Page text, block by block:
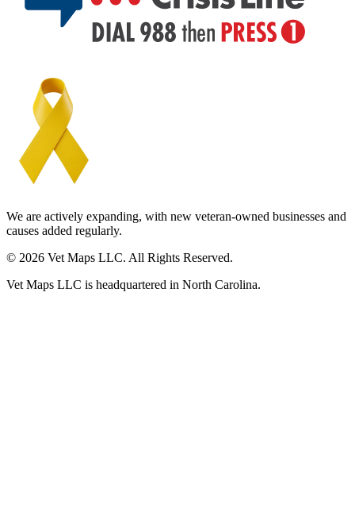
We are actively expanding, with new veteran-owned businesses and
causes added regularly.
© 2026 Vet Maps LLC. All Rights Reserved.
Vet Maps LLC is headquartered in North Carolina.